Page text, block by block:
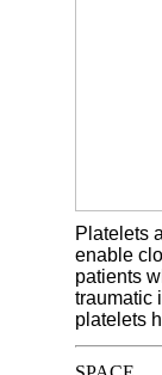
Platelets
enable
patients
traumatic
platelets